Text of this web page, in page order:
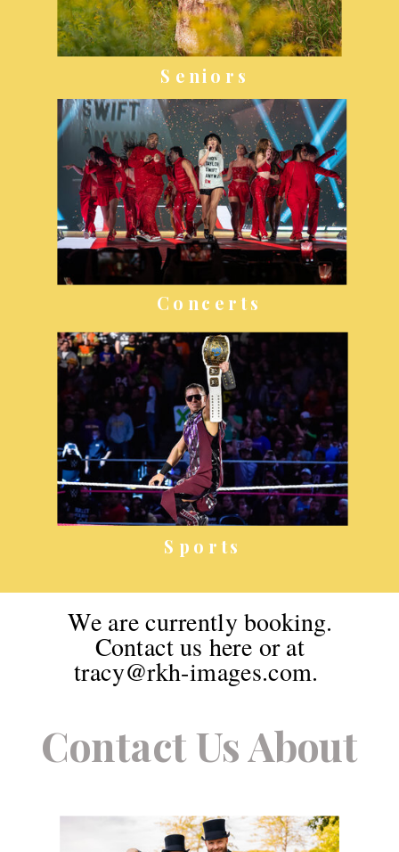
Seniors
Concerts
Sports
We are currently booking.
Contact us here or at
tracy@rkh-images.com.
Contact Us About